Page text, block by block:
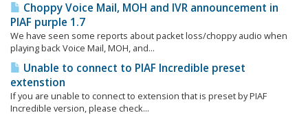
Choppy Voice Mail, MOH and IVR announcement in
PIAF purple 1.7
We have seen some reports about packet loss/choppy audio when
playing back Voice Mail, MOH, and...
Unable to connect to PIAF Incredible preset
extenstion
If you are unable to connect to extension that is preset by PIAF
Incredible version, please check...